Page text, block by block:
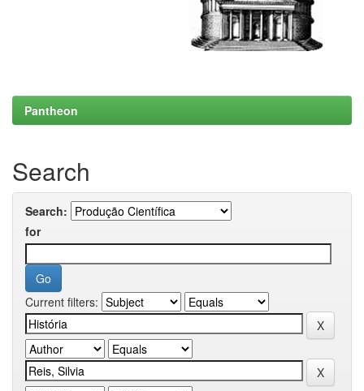
Pantheon
Search
Search:
for
Current filters: